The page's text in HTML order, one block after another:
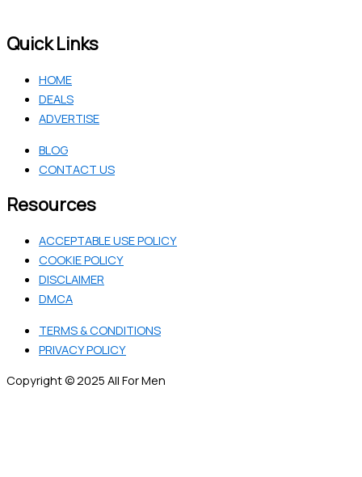
Quick Links
HOME
DEALS
ADVERTISE
BLOG
CONTACT US
Resources
ACCEPTABLE USE POLICY
COOKIE POLICY
DISCLAIMER
DMCA
TERMS & CONDITIONS
PRIVACY POLICY
Copyright © 2025 All For Men